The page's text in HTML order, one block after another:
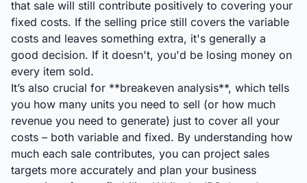
that sale will still contribute positively to covering your
fixed costs. If the selling price still covers the variable
costs and leaves something extra, it's generally a
good decision. If it doesn't, you'd be losing money on
every item sold.
It’s also crucial for **breakeven analysis**, which tells
you how many units you need to sell (or how much
revenue you need to generate) just to cover all your
costs – both variable and fixed. By understanding how
much each sale contributes, you can project sales
targets more accurately and plan your business